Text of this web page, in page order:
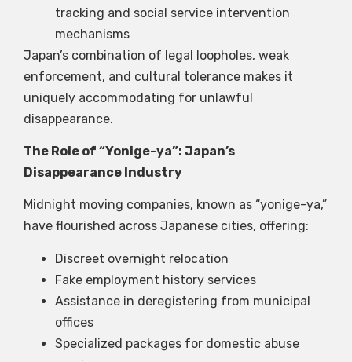
tracking and social service intervention
mechanisms
Japan’s combination of legal loopholes, weak
enforcement, and cultural tolerance makes it
uniquely accommodating for unlawful
disappearance.
The Role of “Yonige-ya”: Japan’s
Disappearance Industry
Midnight moving companies, known as “yonige-ya,”
have flourished across Japanese cities, offering:
Discreet overnight relocation
Fake employment history services
Assistance in deregistering from municipal
offices
Specialized packages for domestic abuse